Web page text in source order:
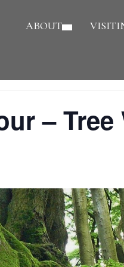
ABOUT
– Tree